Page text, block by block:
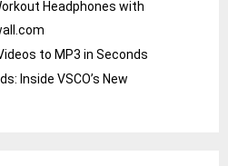
Headphones with
to MP3 in Seconds
Inside VSCO’s New